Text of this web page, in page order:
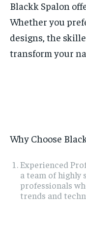
Blackk Spalon
Whether you
designs, the
transform your
Why Choose
Experienced
a team of highly
professionals
trends and